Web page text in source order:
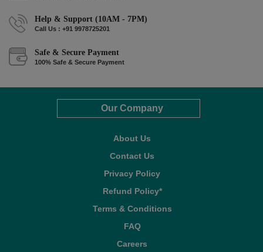
Help & Support (10AM - 7PM)
Call Us : +91 9978725201
Safe & Secure Payment
100% Safe & Secure Payment
Our Company
About Us
Contact Us
Privacy Policy
Refund Policy*
Terms & Conditions
FAQ
Careers